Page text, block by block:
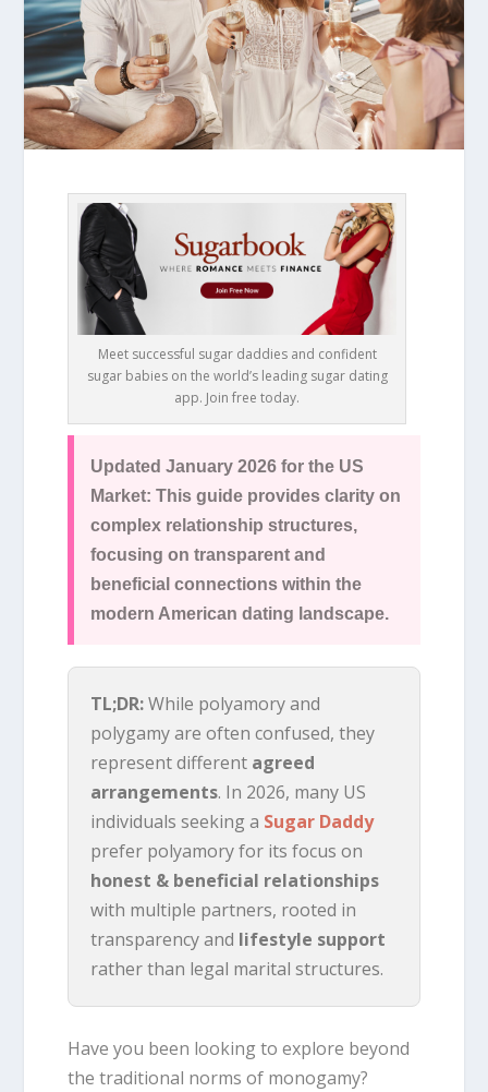
Meet successful sugar daddies and confident
sugar babies on the world’s leading sugar dating
app. Join free today.
Updated January 2026 for the US
Market: This guide provides clarity on
complex relationship structures,
focusing on transparent and
beneficial connections within the
modern American dating landscape.
TL;DR:While polyamory and
polygamy are often confused, they
represent different agreed
arrangements. In 2026, many US
individuals seeking a Sugar Daddy
prefer polyamory for its focus on
honest & beneficial relationships
with multiple partners, rooted in
transparency and lifestyle support
rather than legal marital structures.
Have you been looking to explore beyond
the traditional norms of monogamy?